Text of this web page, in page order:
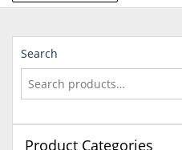
Search
Product Categories